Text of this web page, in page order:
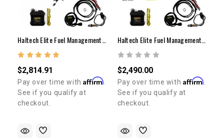
$2,814.91
Pay over time withAffirm
See if you qualify at
checkout.
$2,490.00
Pay over time with Affirm
See if you qualify at
checkout.